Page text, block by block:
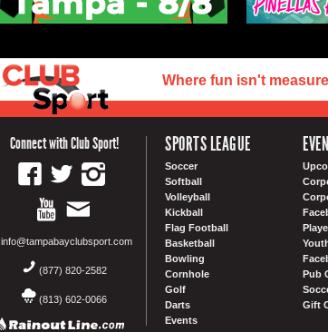
Where fun isn't
Connect with Club Sport!
info@tampabayclubsport.com
(877) 820-2582
(813) 602-0066
SPORTS LEAGUE
Soccer
Softball
Volleyball
Kickball
Flag Football
Basketball
Bowling
Cornhole
Golf
Darts
Events
Pub
Gift